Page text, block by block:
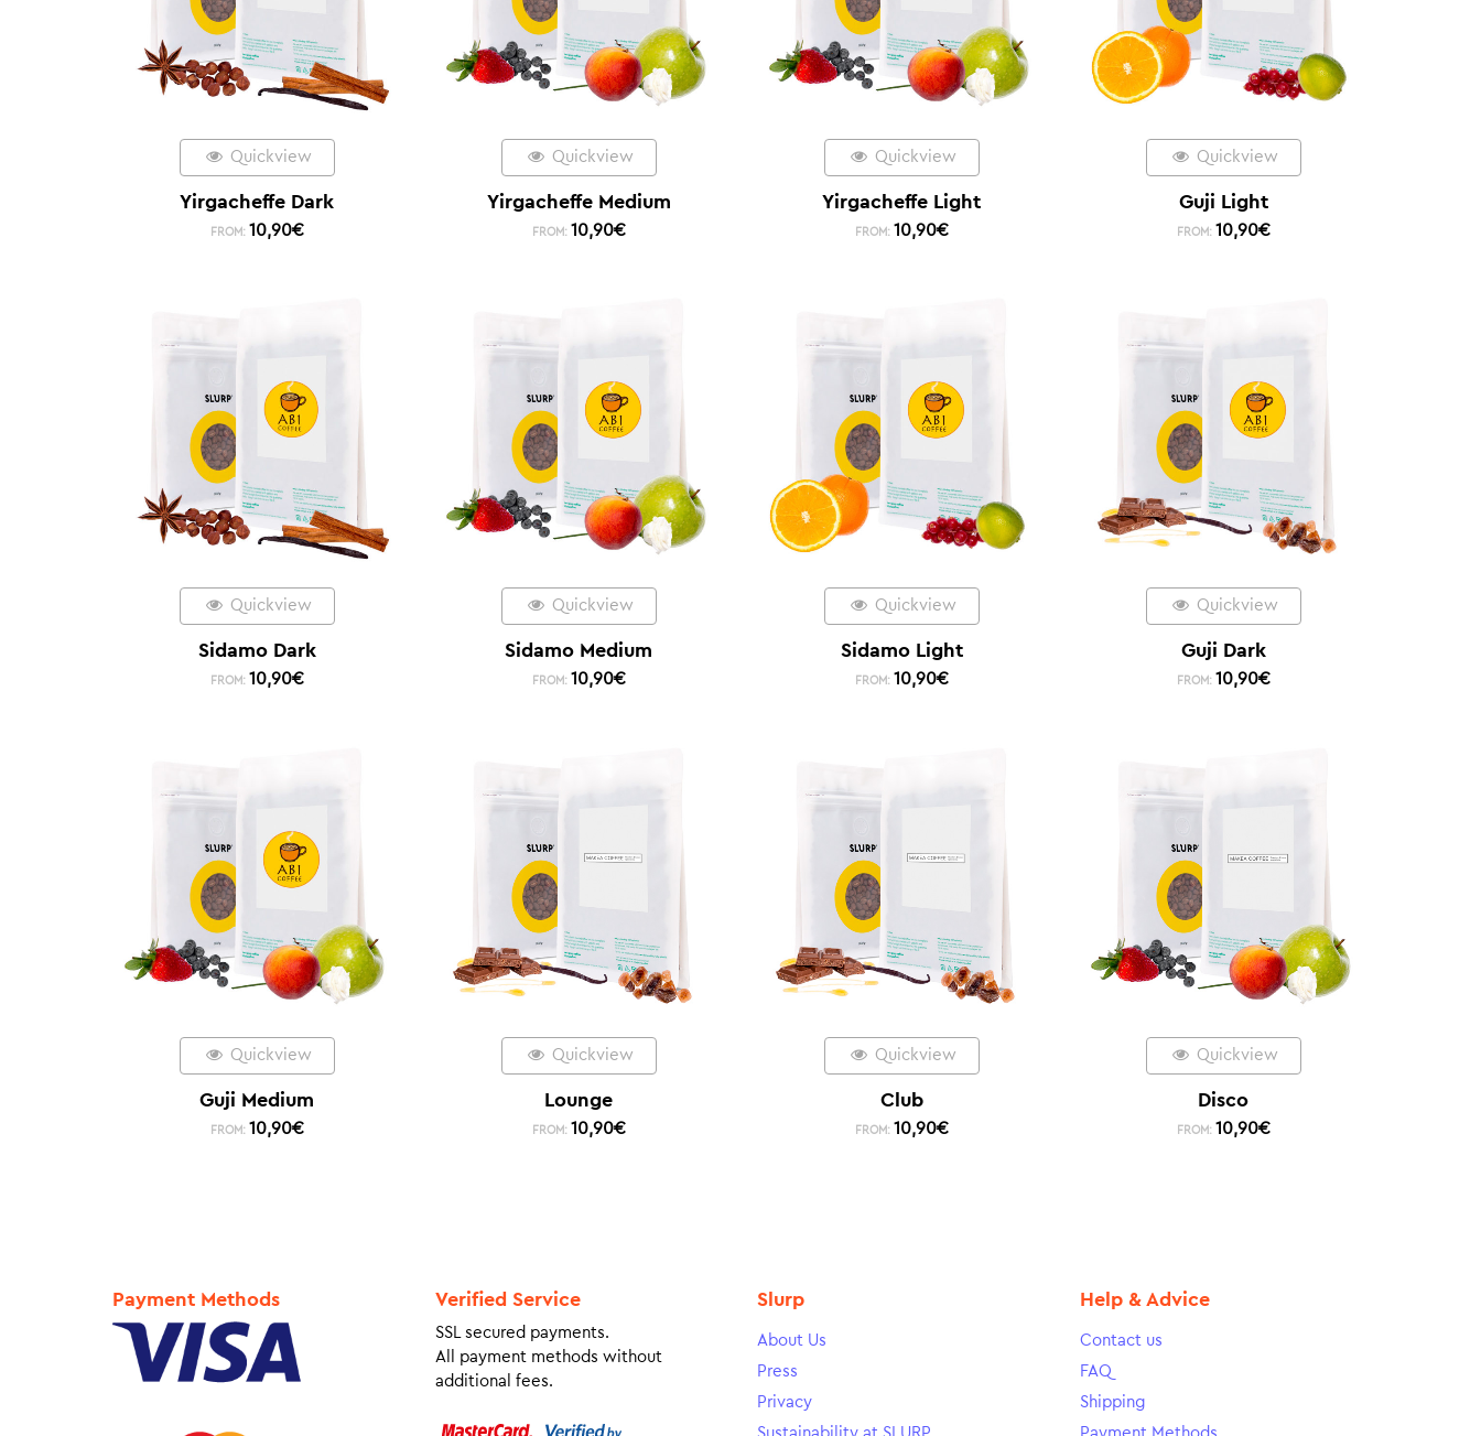
Quickview
Yirgacheffe Dark
FROM: 10,90€
Quickview
Yirgacheffe Medium
FROM: 10,90€
Quickview
Yirgacheffe Light
FROM: 10,90€
Quickview
Guji Light
FROM: 10,90€
Quickview
Sidamo Dark
FROM: 10,90€
Quickview
Sidamo Medium
FROM: 10,90€
Quickview
Sidamo Light
FROM: 10,90€
Quickview
Guji Dark
FROM: 10,90€
Quickview
Guji Medium
FROM: 10,90€
Quickview
Lounge
FROM: 10,90€
Quickview
Club
FROM: 10,90€
Quickview
Disco
FROM: 10,90€
Payment Methods Verified Service
SSL secured payments.
All payment methods without
additional fees.
Slurp
About Us
Press
Privacy
Sustainability at SLURP
Help & Advice
Contact us
FAQ
Shipping
Payment Methods